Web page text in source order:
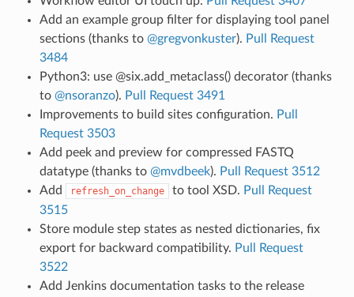
Add an example group filter for displaying tool panel
sections (thanks to @gregvonkuster). Pull Request
3484
Python3: use @six.add_metaclass() decorator (thanks
to @nsoranzo). Pull Request 3491
Improvements to build sites configuration. Pull
Request 3503
Add peek and preview for compressed FASTQ
datatype (thanks to @mvdbeek). Pull Request 3512
Add
refresh_on_change to tool XSD. Pull Request
3515
Store module step states as nested dictionaries, fix
export for backward compatibility. Pull Request
3522
Add Jenkins documentation tasks to the release